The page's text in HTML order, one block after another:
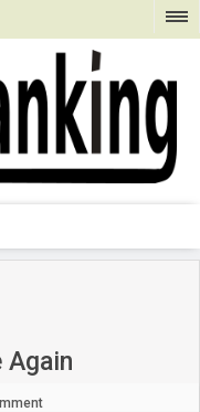
Again